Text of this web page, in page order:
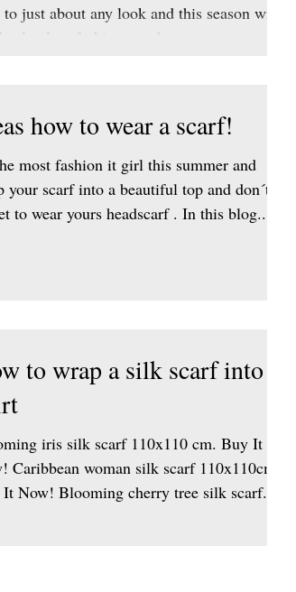
just about any look and this season will
a fashion trend to wear a...
how to wear a scarf!
most fashion it girl this summer and
your scarf into a beautiful top and don´t
forget to wear yours headscarf . In this blog...
to wrap a silk scarf into a
iris silk scarf 110x110 cm. Buy It
Caribbean woman silk scarf 110x110cm.
Now! Blooming cherry tree silk scarf...